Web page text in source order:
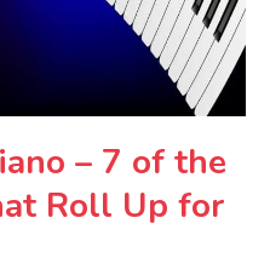
– 7 of the
Roll Up for